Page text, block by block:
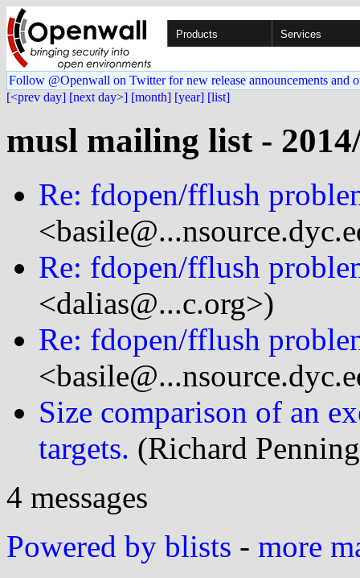
Products Services
Follow @Openwall on Twitter for new release announcements and
[<prev day] [next day>] [month] [year] [list]
musl mailing list -
Re: fdopen/fflush
Re: fdopen/fflush
<dalias@...c.org>)
Re: fdopen/fflush
Size comparison of an
targets. (Richard
4 messages
Powered by blists - more